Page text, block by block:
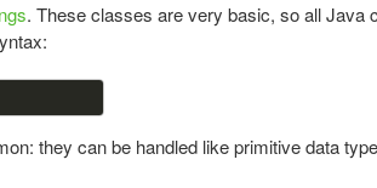
. These classes are very basic, so all Java
they can be handled like primitive data